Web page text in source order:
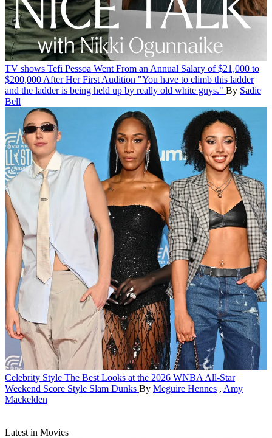
TV shows Tefi Pessoa Went From an Annual Salary of $21,000 to
$200,000 After Her First Audition "You have to climb this ladder
and the ladder is being held up by really old white guys." By Sadie
Bell
Celebrity Style The Best Looks at the 2026 WNBA All-Star
Weekend Score Style Slam Dunks By Meguire Hennes , Amy
Mackelden
Latest in Movies